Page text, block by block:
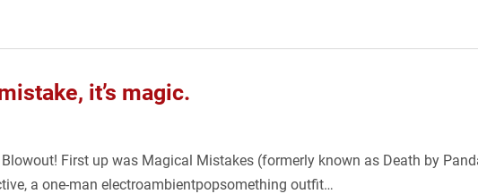
it’s magic.
First up was Magical Mistakes (formerly known as Death by
a one-man electroambientpopsomething outfit…